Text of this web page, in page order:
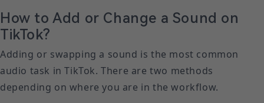
How to Add or Change a Sound on
TikTok?
Adding or swapping a sound is the most common
audio task in TikTok. There are two methods
depending on where you are in the workflow.